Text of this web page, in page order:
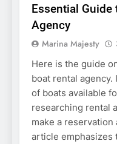
Essential
Agency
Marina Majesty
Here is the guide
boat rental agency.
of boats available
researching rental
make a
article emphasizes